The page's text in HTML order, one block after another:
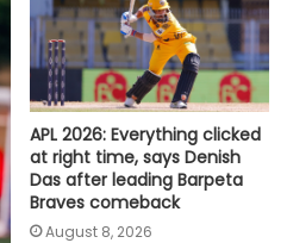
APL 2026: Everything clicked
at right time, says Denish
Das after leading Barpeta
Braves comeback
August 8, 2026